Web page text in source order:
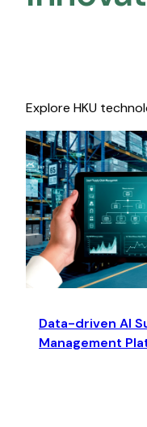
Explore HKU
Data-driven AI
Management